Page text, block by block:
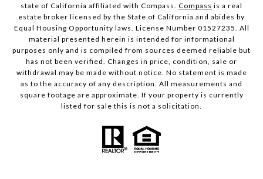
state of California affiliated with Compass. Compass is a real
estate broker licensed by the State of California and abides by
Equal Housing Opportunity laws. License Number 01527235. All
material presented herein is intended for informational
purposes only and is compiled from sources deemed reliable but
has not been verified. Changes in price, condition, sale or
withdrawal may be made without notice. No statement is made
as to the accuracy of any description. All measurements and
square footage are approximate. If your property is currently
listed for sale this is not a solicitation.